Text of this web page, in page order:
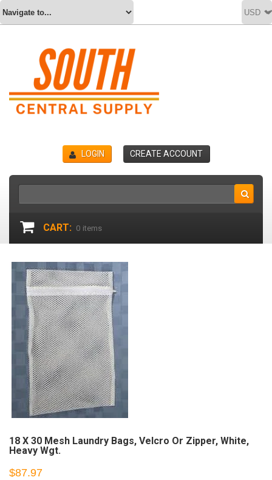
LOGIN CREATE ACCOUNT
CART: 0 items
18 X 30 Mesh Laundry Bags, Velcro Or Zipper, White,
Heavy Wgt.
$87.97